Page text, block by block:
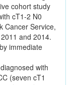
cohort study
cT1-2 N0
Cancer Service,
and 2014.
immediate
with
(seven cT1